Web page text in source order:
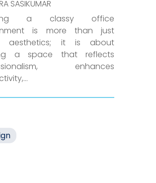
SASIKUMAR
a classy office
is more than just
aesthetics; it is about
a space that reflects
enhances